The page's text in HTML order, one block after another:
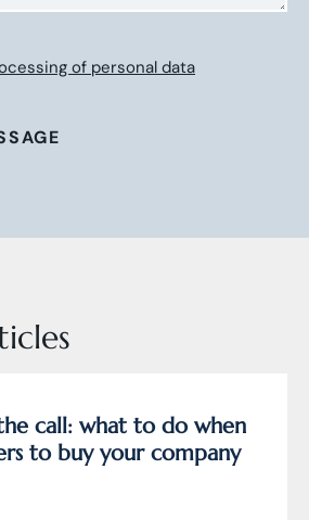
of personal data
call: what to do when
to buy your company